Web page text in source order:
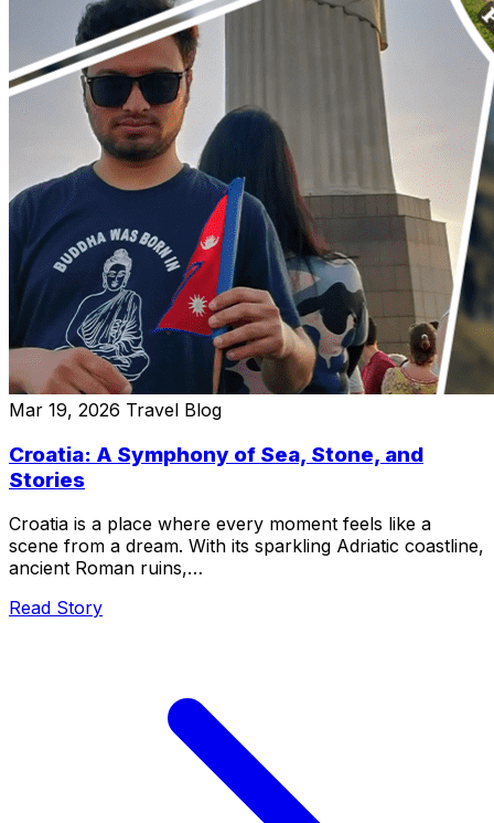
Mar 19, 2026 Travel Blog
Croatia: A Symphony of Sea, Stone, and
Stories
Croatia is a place where every moment feels like a
scene from a dream. With its sparkling Adriatic coastline,
ancient Roman ruins,…
Read Story